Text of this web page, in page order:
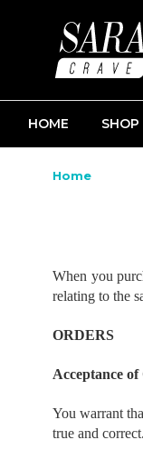
HOME SHOP
Home
When you
relating to the
ORDERS
Acceptance
You warrant
true and correct.